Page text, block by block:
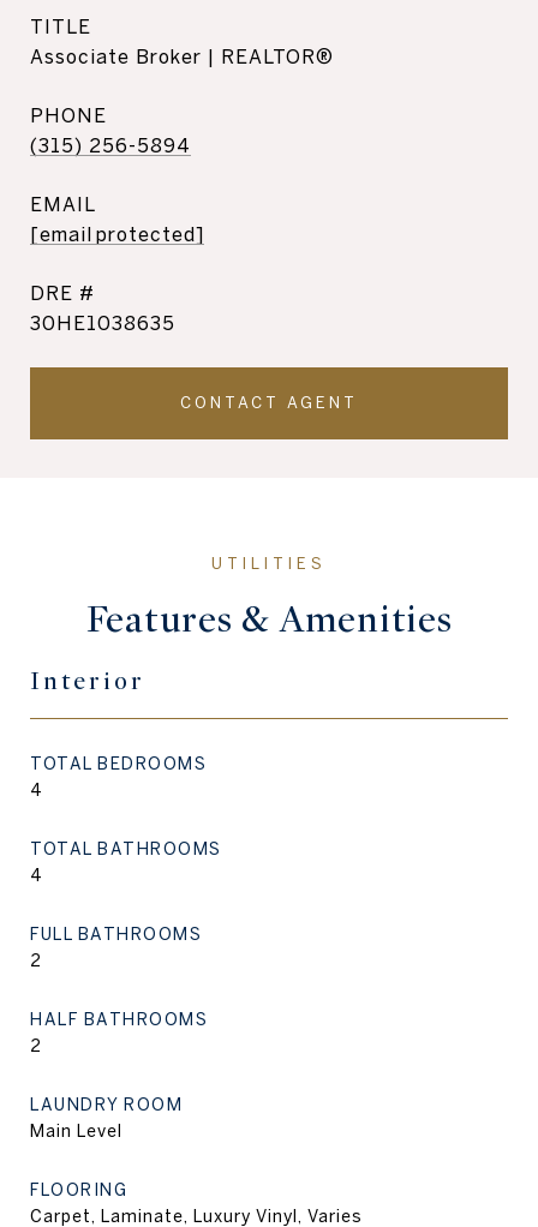
TITLE
Associate Broker | REALTOR®
PHONE
(315) 256-5894
EMAIL
[email protected]
DRE #
30HE1038635
CONTACT AGENT
Features & Amenities
Interior
TOTAL BEDROOMS
4
TOTAL BATHROOMS
4
FULL BATHROOMS
2
HALF BATHROOMS
2
LAUNDRY ROOM
Main Level
FLOORING
Carpet, Laminate, Luxury Vinyl, Varies